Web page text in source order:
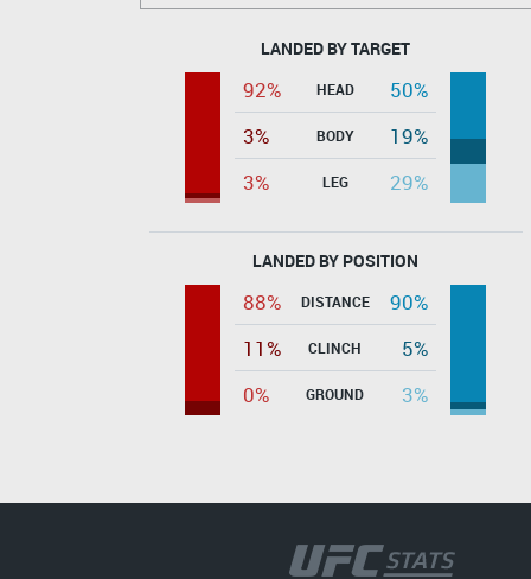
LANDED BY TARGET
92% HEAD
50%
3%
BODY
19%
3%
LEG 29%
LANDED BY POSITION
88% DISTANCE
90%
11%
CLINCH
5%
0%
GROUND 3%